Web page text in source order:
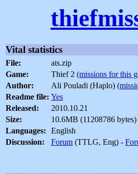
Vital statistics
File:
ats.zip
Game:
Thief 2 (missions for this
Author:
Ali Pouladi (Haplo)
Readme file: Yes
Released:
2010.10.21
Size:
10.6MB (11208786 bytes)
Languages:
English
Discussion:
Forum (TTLG, Eng) -